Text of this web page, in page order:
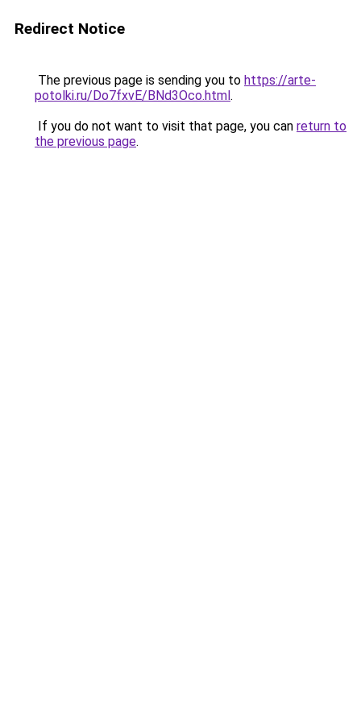
Redirect Notice
The previous page is sending you to https://arte-
potolki.ru/Do7fxvE/BNd3Oco.html.
If you do not want to visit that page, you can return to
the previous page.